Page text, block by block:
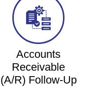
Accounts
Receivable
(A/R) Follow-Up